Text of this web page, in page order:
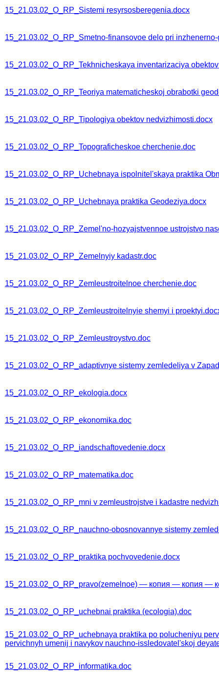
15_21.03.02_O_RP_Sistemi resyrsosberegenia.docx
15_21.03.02_O_RP_Smetno-finansovoe delo pri
15_21.03.02_O_RP_Tekhnicheskaya inventarizaciya
15_21.03.02_O_RP_Teoriya matematicheskoj obrabotki
15_21.03.02_O_RP_Tipologiya obektov nedvizhimosti.docx
15_21.03.02_O_RP_Topograficheskoe cherchenie.doc
15_21.03.02_O_RP_Uchebnaya ispolnitel'skaya praktika
15_21.03.02_O_RP_Uchebnaya praktika Geodeziya.docx
15_21.03.02_O_RP_Zemel'no-hozyajstvennoe ustrojstvo
15_21.03.02_O_RP_Zemelnyiy kadastr.doc
15_21.03.02_O_RP_Zemleustroitelnoe cherchenie.doc
15_21.03.02_O_RP_Zemleustroitelnyie shemyi i
15_21.03.02_O_RP_Zemleustroystvo.doc
15_21.03.02_O_RP_adaptivnye sistemy zemledeliya v
15_21.03.02_O_RP_ekologia.docx
15_21.03.02_O_RP_ekonomika.doc
15_21.03.02_O_RP_iandschaftovedenie.docx
15_21.03.02_O_RP_matematika.doc
15_21.03.02_O_RP_mni v zemleustrojstve i kadastre
15_21.03.02_O_RP_nauchno-obosnovannye sistemy
15_21.03.02_O_RP_praktika pochvovedenie.docx
15_21.03.02_O_RP_pravo(zemelnoe) — копия — копия —
15_21.03.02_O_RP_uchebnai praktika (ecologia).doc
15_21.03.02_O_RP_uchebnaya praktika po polucheniyu
pervichnyh umenij i navykov nauchno-issledovatel'skoj
15_21.03.02_О_RP_informatika.doc